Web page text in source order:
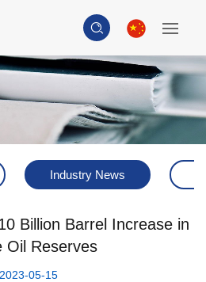
Industry News
Billion Barrel Increase in
Oil Reserves
2023-05-15